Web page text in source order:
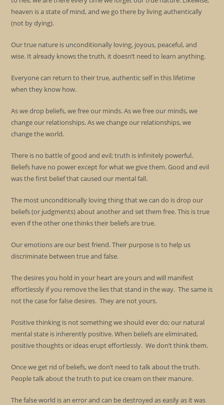
heaven is a state of mind, and we go there by living authentically
(not by dying).
Our true nature is unconditionally loving, joyous, peaceful, and
wise. It already knows the truth, it doesn’t need to learn anything.
Everyone can return to their true, authentic self in this lifetime
when they know how.
As we drop beliefs, we free our minds. As we free our minds, we
change our relationships. As we change our relationships, we
change the world.
There is no battle of good and evil; truth is infinitely powerful.
Beliefs have no power except for what we give them. Good and evil
was the first belief that caused our mental fall.
The most unconditionally loving thing that we can do is drop our
beliefs (or judgments) about another and set them free. This is true
even if the other one thinks their beliefs are true.
Our emotions are our best friend. Their purpose is to help us
discriminate between true and false.
The desires you hold in your heart are yours and will manifest
effortlessly if you remove the lies that stand in the way. The same is
not the case for false desires. They are not yours.
Positive thinking is not something we should ever do; our natural
mental state is inherently positive. When beliefs are eliminated,
positive thoughts or ideas erupt effortlessly. We don’t think them.
Once we get rid of beliefs, we don’t need to talk about the truth.
People talk about the truth to put ice cream on their manure.
The false world is an error and can be destroyed as easily as it was